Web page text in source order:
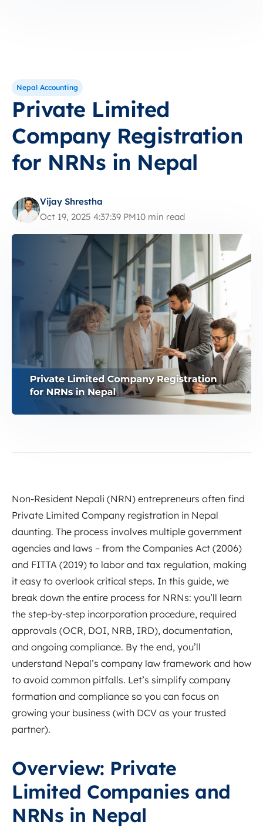
Nepal Accounting
Private Limited
Company Registration
for NRNs in Nepal
Vijay Shrestha
Oct 19, 2025 4:37:39 PM10 min read
Non-Resident Nepali (NRN) entrepreneurs often find
Private Limited Company registration in Nepal
daunting. The process involves multiple government
agencies and laws – from the Companies Act (2006)
and FITTA (2019) to labor and tax regulation, making
it easy to overlook critical steps. In this guide, we
break down the entire process for NRNs: you’ll learn
the step-by-step incorporation procedure, required
approvals (OCR, DOI, NRB, IRD), documentation,
and ongoing compliance. By the end, you’ll
understand Nepal’s company law framework and how
to avoid common pitfalls. Let’s simplify company
formation and compliance so you can focus on
growing your business (with DCV as your trusted
partner).
Overview: Private
Limited Companies and
NRNs in Nepal